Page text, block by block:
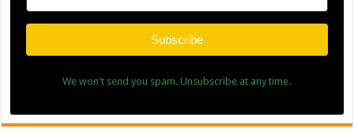
Subscribe
We won't send you spam. Unsubscribe at any time.